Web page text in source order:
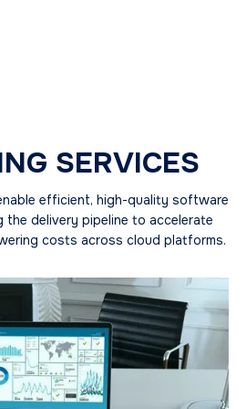
SERVICES
efficient, high-quality software
the delivery pipeline to accelerate
costs across cloud platforms.